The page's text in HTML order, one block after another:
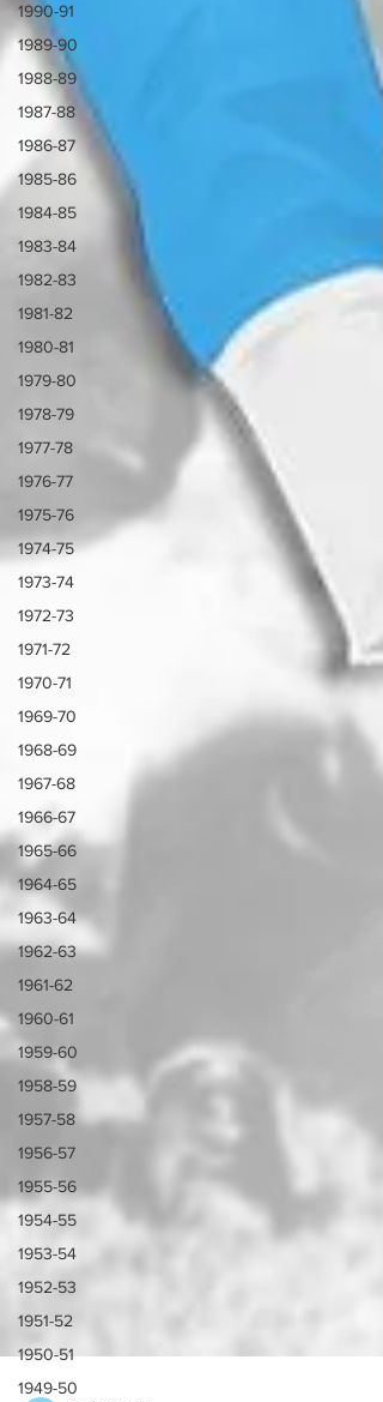
1990-91
1989-90
1988-89
1987-88
1986-87
1985-86
1984-85
1983-84
1982-83
1981-82
1980-81
1979-80
1978-79
1977-78
1976-77
1975-76
1974-75
1973-74
1972-73
1971-72
1970-71
1969-70
1968-69
1967-68
1966-67
1965-66
1964-65
1963-64
1962-63
1961-62
1960-61
1959-60
1958-59
1957-58
1956-57
1955-56
1954-55
1953-54
1952-53
1951-52
1950-51
1949-50